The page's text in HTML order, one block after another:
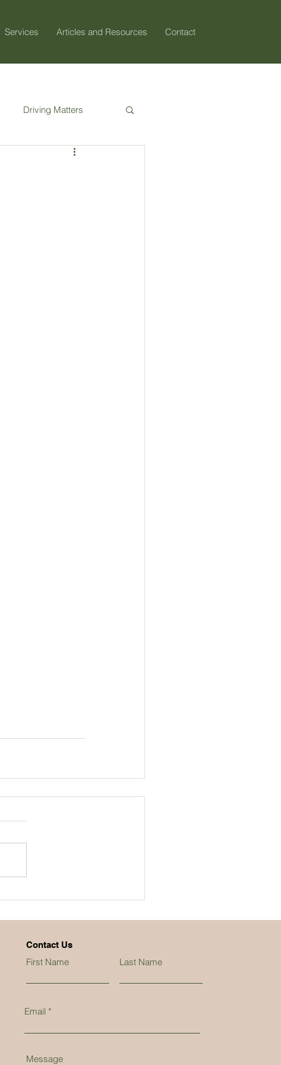
Services Articles and Resources Contact
Driving Matters
Contact Us
First Name Last Name
Email
Message